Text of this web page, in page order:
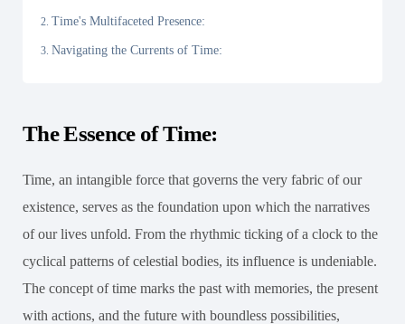
Time's Multifaceted Presence:
Navigating the Currents of Time:
The Essence of Time:
Time, an intangible force that governs the very fabric of our
existence, serves as the foundation upon which the narratives
of our lives unfold. From the rhythmic ticking of a clock to the
cyclical patterns of celestial bodies, its influence is undeniable.
The concept of time marks the past with memories, the present
with actions, and the future with boundless possibilities,